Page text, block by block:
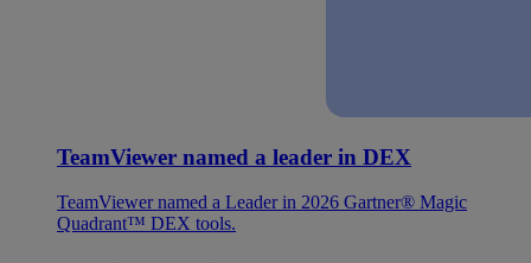
TeamViewer named a leader in DEX
TeamViewer named a Leader in 2026 Gartner® Magic
Quadrant™ DEX tools.